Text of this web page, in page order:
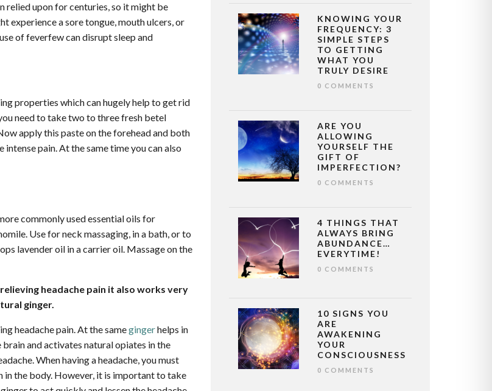
relied upon for centuries, so it might be
experience a sore tongue, mouth ulcers, or
of feverfew can disrupt sleep and
properties which can hugely help to get rid
need to take two to three fresh betel
apply this paste on the forehead and both
pain. At the same time you can also
commonly used essential oils for
Use for neck massaging, in a bath, or to
lavender oil in a carrier oil. Massage on the
headache pain it also works very
ginger.
headache pain. At the samegingerhelps in
and activates natural opiates in the
When having a headache, you must
the body. However, it is important to take
KNOWING YOUR
FREQUENCY: 3
SIMPLE STEPS
TO GETTING
WHAT YOU
TRULY DESIRE
0 COMMENTS
ARE YOU
ALLOWING
YOURSELF THE
GIFT OF
IMPERFECTION?
0 COMMENTS
4 THINGS THAT
ALWAYS BRING
ABUNDANCE…
EVERYTIME!
0 COMMENTS
10 SIGNS YOU
ARE
AWAKENING
YOUR
CONSCIOUSNESS
0 COMMENTS